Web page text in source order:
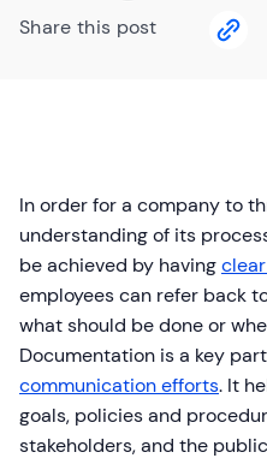
Share this post
In order for a company to
understanding of its
be achieved by having
employees can refer back
what should be done or
Documentation is a key
communication efforts. It
goals, policies and
stakeholders, and the